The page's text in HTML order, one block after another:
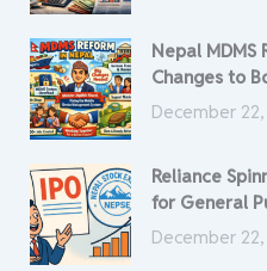
Nepal MDMS
Changes to
December
Reliance
for General
December